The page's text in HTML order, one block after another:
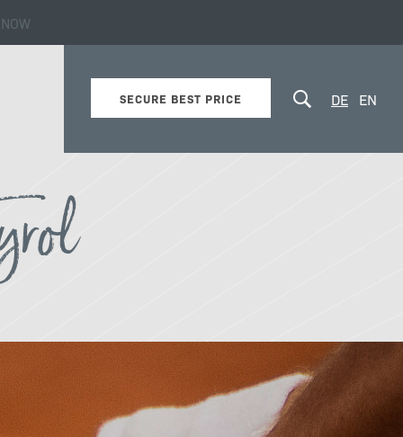
destinations
SECURE BEST PRICE DE EN